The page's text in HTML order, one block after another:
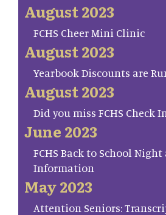
August 2023
FCHS Cheer Mini Clinic
August 2023
Yearbook Discounts are
August 2023
Did you miss FCHS Check
June 2023
FCHS Back to School
Information
May 2023
Attention Seniors: